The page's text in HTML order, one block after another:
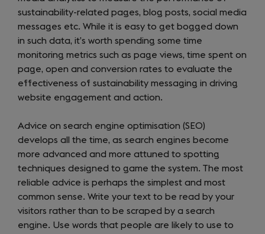
sustainability-related pages, blog posts, social media
messages etc. While it is easy to get bogged down
in such data, it’s worth spending some time
monitoring metrics such as page views, time spent on
page, open and conversion rates to evaluate the
effectiveness of sustainability messaging in driving
website engagement and action.
Advice on search engine optimisation (SEO)
develops all the time, as search engines become
more advanced and more attuned to spotting
techniques designed to game the system. The most
reliable advice is perhaps the simplest and most
common sense. Write your text to be read by your
visitors rather than to be scraped by a search
engine. Use words that people are likely to use to